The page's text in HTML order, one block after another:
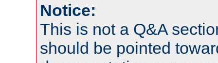
Notice:
This is not a Q&A
should be pointed